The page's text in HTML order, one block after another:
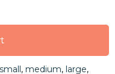
small, medium, large,